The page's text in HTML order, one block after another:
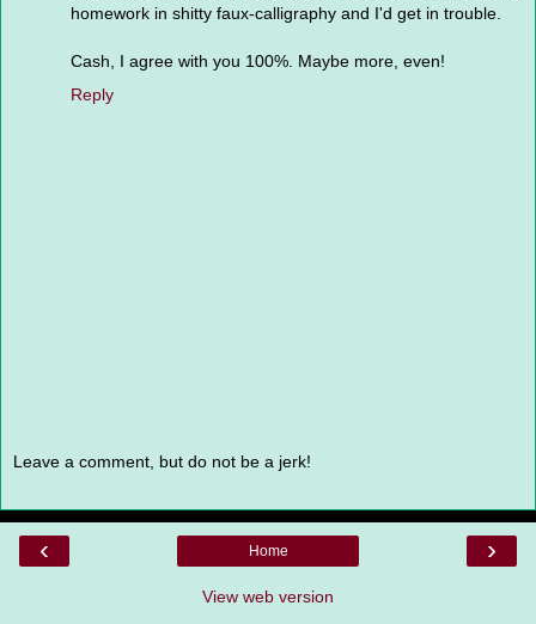
homework in shitty faux-calligraphy and I'd get in trouble.
Cash, I agree with you 100%. Maybe more, even!
Reply
Leave a comment, but do not be a jerk!
‹ ›
Home
View web version